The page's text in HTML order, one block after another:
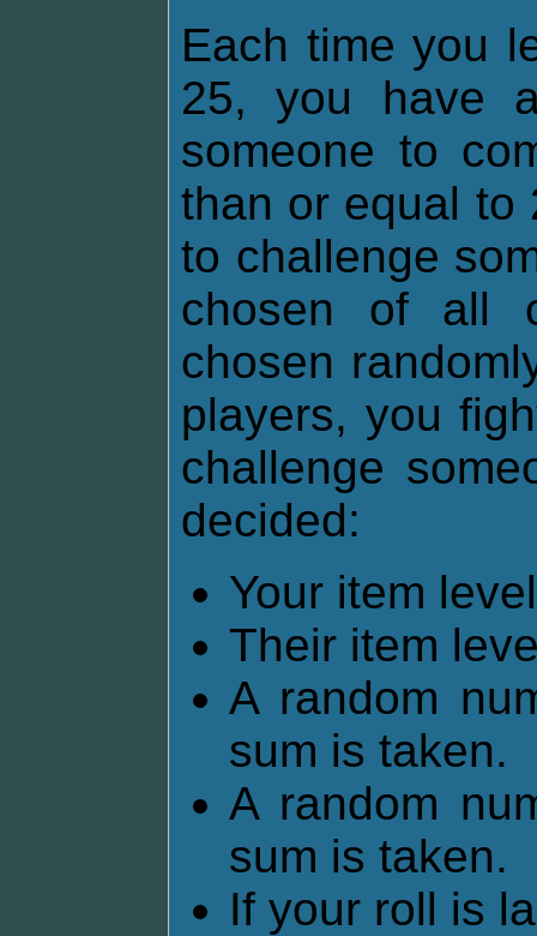
Each time you
25, you have
someone to
than or equal to
to challenge
chosen of all
chosen
players, you
challenge
decided:
Your item
Their item
A random
sum is taken.
A random
sum is taken.
If your roll is